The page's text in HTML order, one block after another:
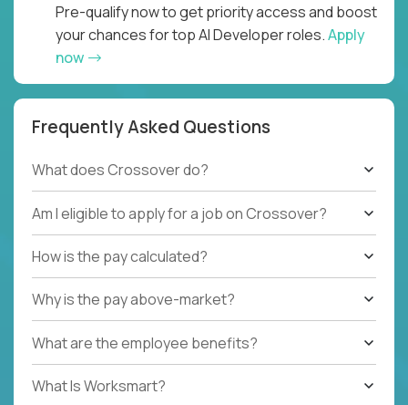
Pre-qualify now to get priority access and boost
your chances for top AI Developer roles.Apply
now
Frequently Asked Questions
What does Crossover do?
Am I eligible to apply for a job on Crossover?
How is the pay calculated?
Why is the pay above-market?
What are the employee benefits?
What Is Worksmart?